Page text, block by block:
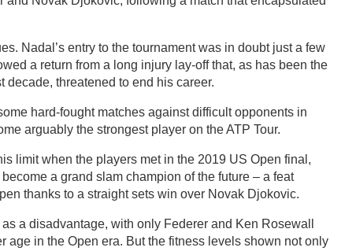
Nadal’s entry to the tournament was in doubt just a few
a return from a long injury lay-off that, as has been the
threatened to end his career.
hard-fought matches against difficult opponents in
arguably the strongest player on the ATP Tour.
limit when the players met in the 2019 US Open final,
a grand slam champion of the future – a feat
thanks to a straight sets win over Novak Djokovic.
a disadvantage, with only Federer and Ken Rosewall
age in the Open era. But the fitness levels shown not only